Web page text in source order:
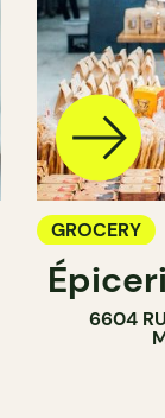
GROCERY
COUNTER
BUTCHER
6604